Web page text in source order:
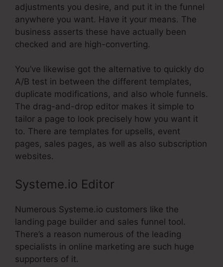
adjustments you desire, and put it in the funnel
anywhere you want. Have it your means. The
business asserts these have actually been
checked and are high-converting.
You’ve likewise got the alternative to quickly do
A/B test in between the different templates,
duplicate modifications, and also whole funnels.
The drag-and-drop editor makes it simple to
tailor a page to look precisely how you want it
to. There are templates for upsells, event
pages, sales pages, as well as also subscription
websites.
Systeme.io Editor
Numerous Systeme.io customers like the
landing page builder and sales funnel tool.
There’s a reason numerous of the leading
specialists in online marketing are such huge
supporters of it.